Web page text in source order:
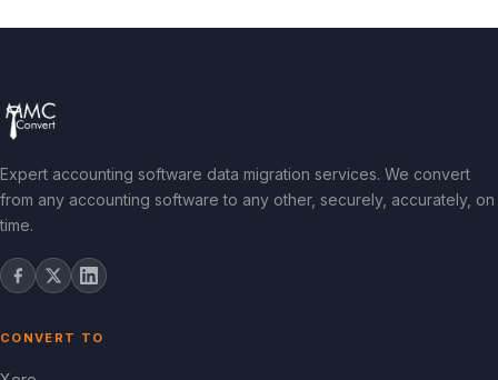
Expert accounting software data migration services. We convert
from any accounting software to any other, securely, accurately, on
time.
CONVERT TO